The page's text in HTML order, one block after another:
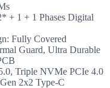
+ 1 + 1 Phases Digital
Fully Covered
Guard, Ultra Durable
Triple NVMe PCIe 4.0
2x2 Type-C